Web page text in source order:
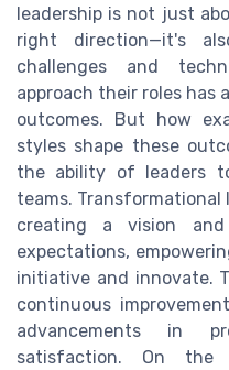
leadership is not just
right direction—it's
challenges and
approach their roles has
outcomes. But how
styles shape these
the ability of leaders
teams. Transformational
creating a vision
expectations,
initiative and innovate.
continuous
advancements in
satisfaction. On the